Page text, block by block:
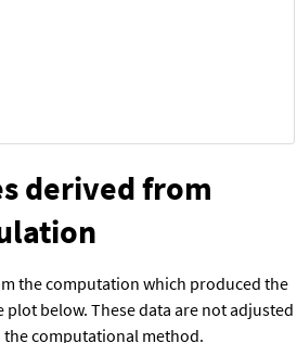
derived from
the computation which produced the
below. These data are not adjusted
the computational method.